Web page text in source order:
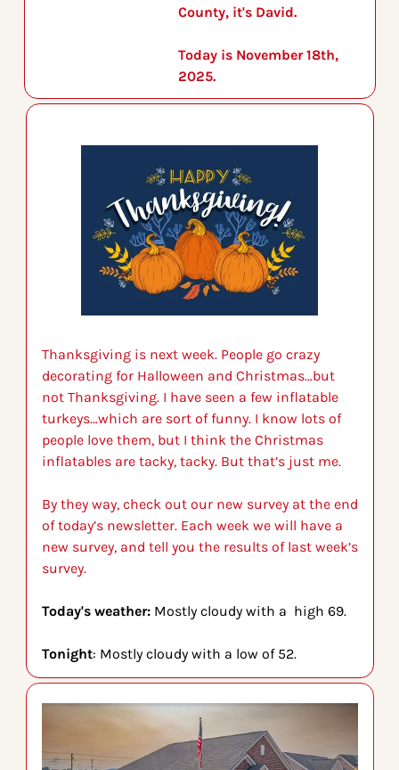
County, it's David.
Today is November 18th,
2025.
Thanksgiving is next week. People go crazy
decorating for Halloween and Christmas…but
not Thanksgiving. I have seen a few inflatable
turkeys…which are sort of funny. I know lots of
people love them, but I think the Christmas
inflatables are tacky, tacky. But that’s just me.
By they way, check out our new survey at the end
of today’s newsletter. Each week we will have a
new survey, and tell you the results of last week’s
survey.
Today's weather: Mostly cloudy with a  high 69.
Tonight: Mostly cloudy with a low of 52.